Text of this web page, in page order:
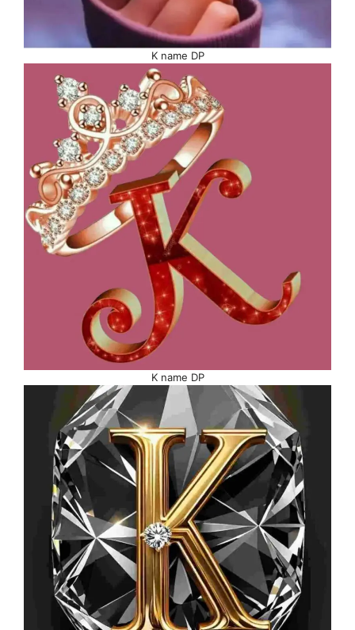
K name DP
K name DP